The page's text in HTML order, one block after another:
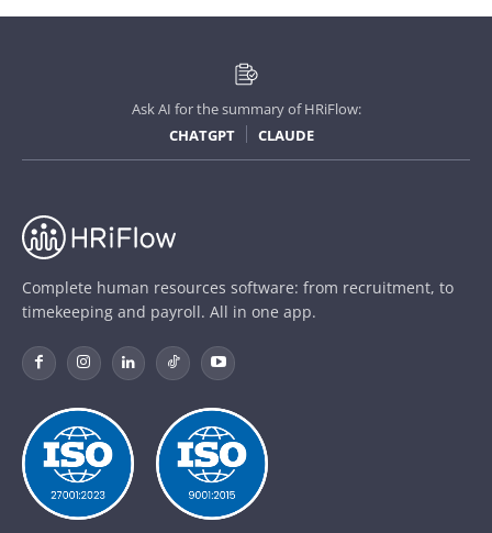
Ask AI for the summary of HRiFlow:
CHATGPT
CLAUDE
Complete human resources software: from recruitment, to
timekeeping and payroll. All in one app.